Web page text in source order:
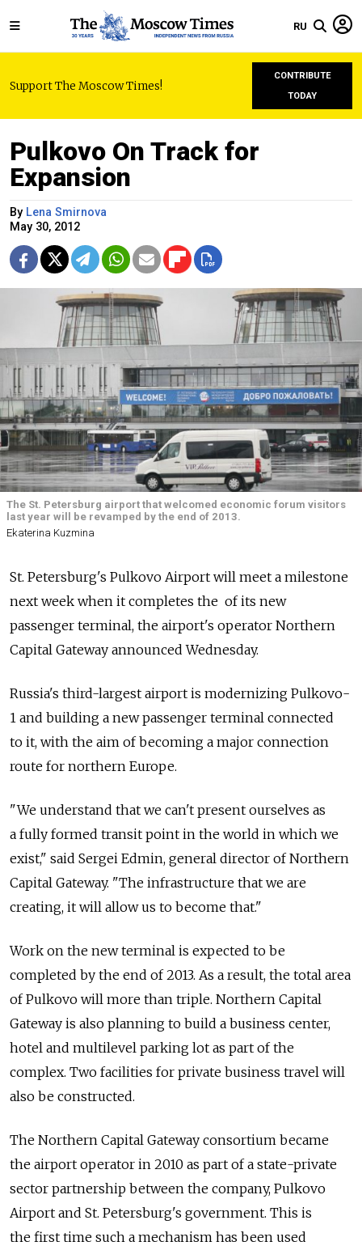
RU
Support The Moscow Times!
CONTRIBUTE
TODAY
Pulkovo On Track for
Expansion
By Lena Smirnova
May 30, 2012
The St. Petersburg airport that welcomed economic forum visitors
last year will be revamped by the end of 2013.
Ekaterina Kuzmina
St. Petersburg's Pulkovo Airport will meet a milestone
next week when it completes the of its new
passenger terminal, the airport's operator Northern
Capital Gateway announced Wednesday.
Russia's third-largest airport is modernizing Pulkovo-
1 and building a new passenger terminal connected
to it, with the aim of becoming a major connection
route for northern Europe.
"We understand that we can't present ourselves as
a fully formed transit point in the world in which we
exist," said Sergei Edmin, general director of Northern
Capital Gateway. "The infrastructure that we are
creating, it will allow us to become that."
Work on the new terminal is expected to be
completed by the end of 2013. As a result, the total area
of Pulkovo will more than triple. Northern Capital
Gateway is also planning to build a business center,
hotel and multilevel parking lot as part of the
complex. Two facilities for private business travel will
also be constructed.
The Northern Capital Gateway consortium became
the airport operator in 2010 as part of a state-private
sector partnership between the company, Pulkovo
Airport and St. Petersburg's government. This is
the first time such a mechanism has been used